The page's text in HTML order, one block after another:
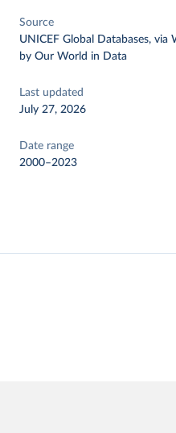
Source
UNICEF Global Databases, via
by Our World in Data
Last updated
July 27, 2026
Date range
2000–2023